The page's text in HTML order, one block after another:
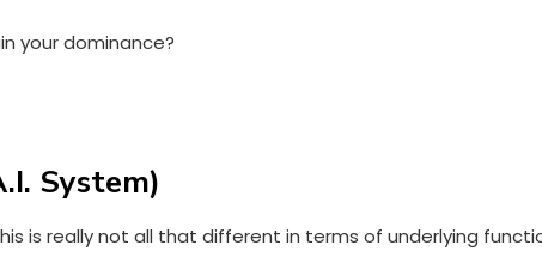
your dominance?
System)
is really not all that different in terms of underlying